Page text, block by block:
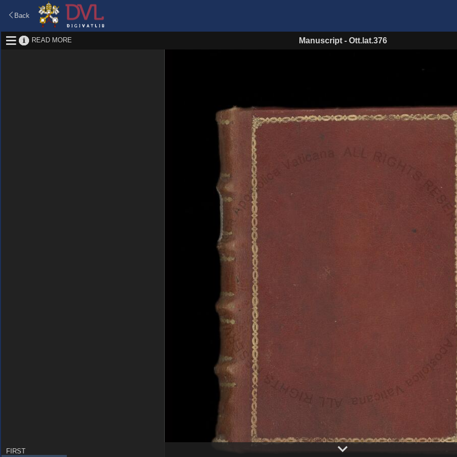
Back
READ MORE Manuscript- Ott.lat.376
FIRST